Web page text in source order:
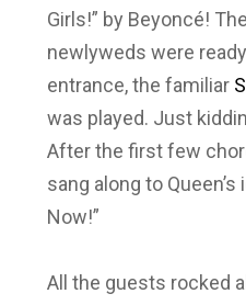
Girls!” by Beyoncé!
newlyweds were
entrance, the familiar
was played. Just
After the first few
sang along to Queen’s
Now!”
All the guests rocked